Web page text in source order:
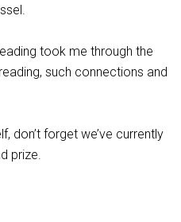
took me through the
such connections and
don’t forget we’ve currently
prize.